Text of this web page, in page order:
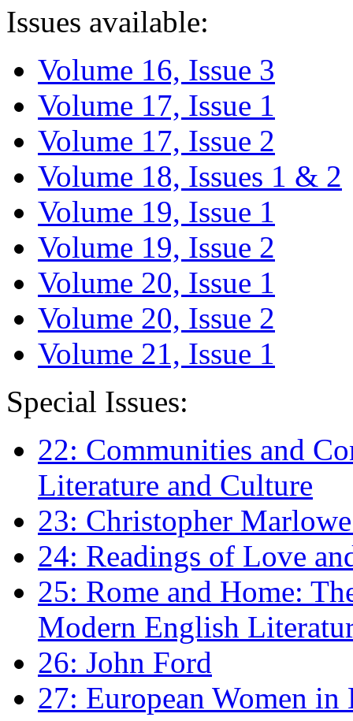
Issues available:
Volume 16, Issue 3
Volume 17, Issue 1
Volume 17, Issue 2
Volume 18, Issues 1 & 2
Volume 19, Issue 1
Volume 19, Issue 2
Volume 20, Issue 1
Volume 20, Issue 2
Volume 21, Issue 1
Special Issues:
22: Communities and
Literature and Culture
23: Christopher
24: Readings of Love
25: Rome and Home:
Modern English
26: John Ford
27: European Women